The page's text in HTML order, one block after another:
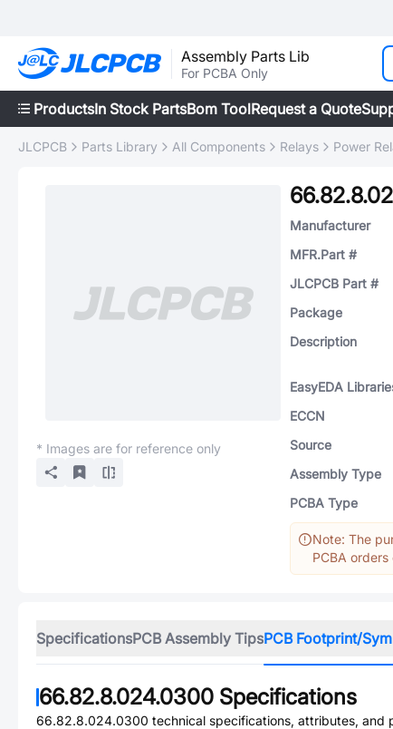
Assembly Parts Lib
For PCBA Only
ProductsIn Stock PartsBom ToolRequest a Quote
JLCPCB Parts Library All Components Relays Power
* Images are for reference only
Manufacturer
MFR.Part #
JLCPCB Part #
Package
Description
EasyEDA
ECCN
Source
Assembly Type
PCBA Type
Note: The
PCBA
SpecificationsPCB Assembly TipsPCB Footprint/
66.82.8.024.0300 Specifications
66.82.8.024.0300 technical specifications, attributes, and